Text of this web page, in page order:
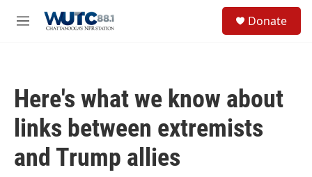
M
Donate
Here's what we know about
links between extremists
and Trump allies